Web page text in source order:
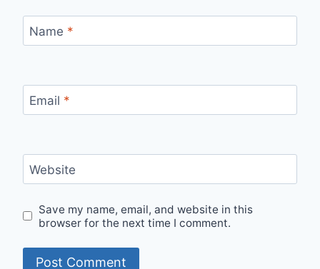
Name *
Email *
Website
Save my name, email, and website in this
browser for the next time I comment.